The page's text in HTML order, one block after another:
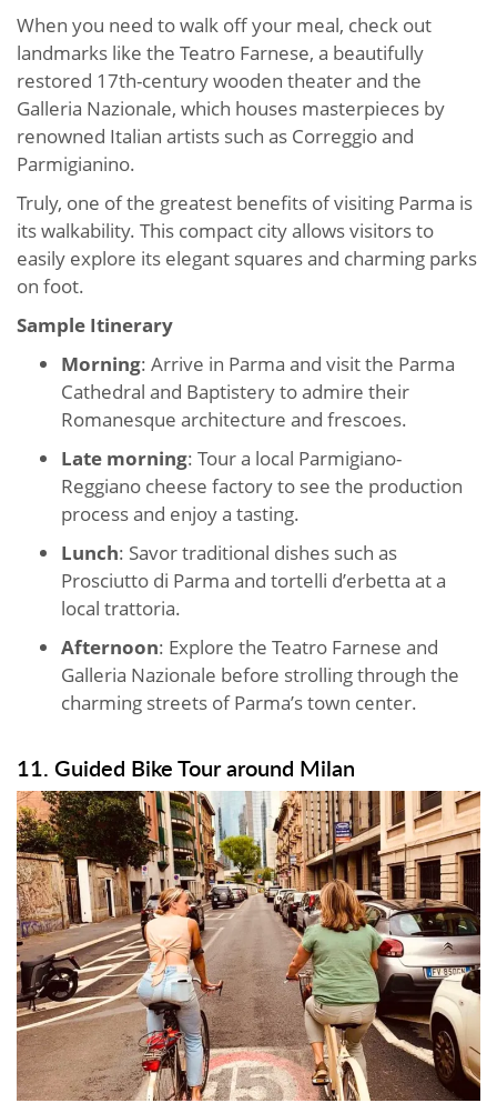
When you need to walk off your meal, check out
landmarks like the Teatro Farnese, a beautifully
restored 17th-century wooden theater and the
Galleria Nazionale, which houses masterpieces by
renowned Italian artists such as Correggio and
Parmigianino.
Truly, one of the greatest benefits of visiting Parma is
its walkability. This compact city allows visitors to
easily explore its elegant squares and charming parks
on foot.
Sample Itinerary
Morning: Arrive in Parma and visit the Parma
Cathedral and Baptistery to admire their
Romanesque architecture and frescoes.
Late morning: Tour a local Parmigiano-
Reggiano cheese factory to see the production
process and enjoy a tasting.
Lunch: Savor traditional dishes such as
Prosciutto di Parma and tortelli d’erbetta at a
local trattoria.
Afternoon: Explore the Teatro Farnese and
Galleria Nazionale before strolling through the
charming streets of Parma’s town center.
11. Guided Bike Tour around Milan